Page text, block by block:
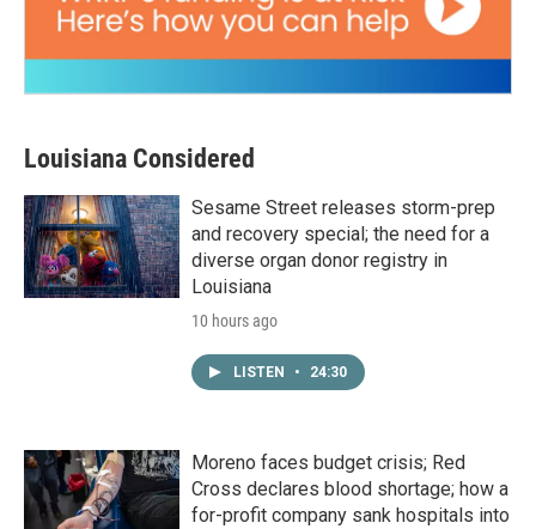
Louisiana Considered
Sesame Street releases storm-prep
and recovery special; the need for a
diverse organ donor registry in
Louisiana
10 hours ago
LISTEN • 24:30
Moreno faces budget crisis; Red
Cross declares blood shortage; how a
for-profit company sank hospitals into